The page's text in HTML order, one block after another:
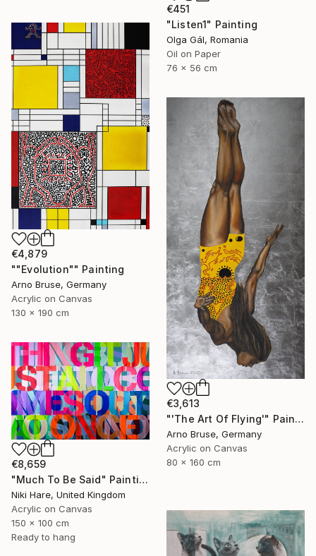
€451
"Listen1" Painting
Olga Gál, Romania
Oil on Paper
76 x 56 cm
€4,879
""Evolution"" Painting
Arno Bruse, Germany
Acrylic on Canvas
130 x 190 cm
€3,613
"'The Art Of Flying'" Painting
Arno Bruse, Germany
Acrylic on Canvas
80 x 160 cm
€8,659
"Much To Be Said" Painting
Niki Hare, United Kingdom
Acrylic on Canvas
150 x 100 cm
Ready to hang